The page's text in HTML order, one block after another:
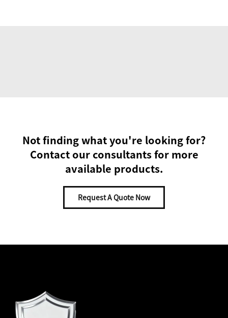
Not finding what you're looking for?
Contact our consultants for more
available products.
Request A Quote Now